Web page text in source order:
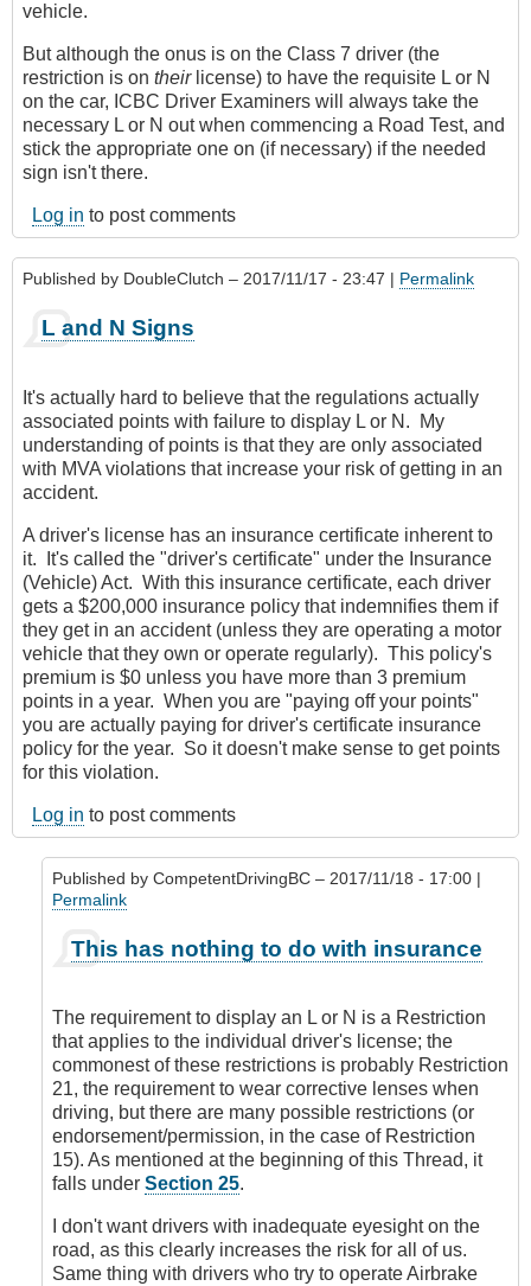
vehicle.
But although the onus is on the Class 7 driver (the
restriction is on theirlicense) to have the requisite L or N
on the car, ICBC Driver Examiners will always take the
necessary L or N out when commencing a Road Test, and
stick the appropriate one on (if necessary) if the needed
sign isn't there.
Log in to post comments
Published by DoubleClutch – 2017/11/17 - 23:47 | Permalink
L and N Signs
It's actually hard to believe that the regulations actually
associated points with failure to display L or N. My
understanding of points is that they are only associated
with MVA violations that increase your risk of getting in an
accident.
A driver's license has an insurance certificate inherent to
it. It's called the "driver's certificate" under the Insurance
(Vehicle) Act. With this insurance certificate, each driver
gets a $200,000 insurance policy that indemnifies them if
they get in an accident (unless they are operating a motor
vehicle that they own or operate regularly). This policy's
premium is $0 unless you have more than 3 premium
points in a year. When you are "paying off your points"
you are actually paying for driver's certificate insurance
policy for the year. So it doesn't make sense to get points
for this violation.
Log in to post comments
Published by CompetentDrivingBC – 2017/11/18 - 17:00 |
Permalink
reply
L
and
N
Signs
by
DoubleClutch
This has nothing to do with insurance
The requirement to display an L or N is a Restriction
that applies to the individual driver's license; the
commonest of these restrictions is probably Restriction
21, the requirement to wear corrective lenses when
driving, but there are many possible restrictions (or
endorsement/permission, in the case of Restriction
15). As mentioned at the beginning of this Thread, it
falls under Section 25.
I don't want drivers with inadequate eyesight on the
road, as this clearly increases the risk for all of us.
Same thing with drivers who try to operate Airbrake